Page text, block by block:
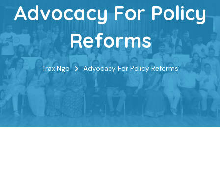
Advocacy For Policy
Reforms
Trax Ngo Advocacy For Policy Reforms